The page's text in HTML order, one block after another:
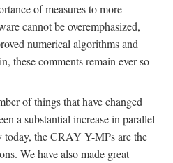
of measures to more
cannot be overemphasized,
numerical algorithms and
these comments remain ever so
of things that have changed
a substantial increase in parallel
the CRAY Y-MPs are the
We have also made great